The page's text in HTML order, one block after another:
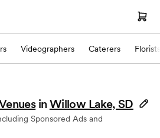
Videographers Caterers Florists
in Willow Lake, SD
Sponsored Ads and